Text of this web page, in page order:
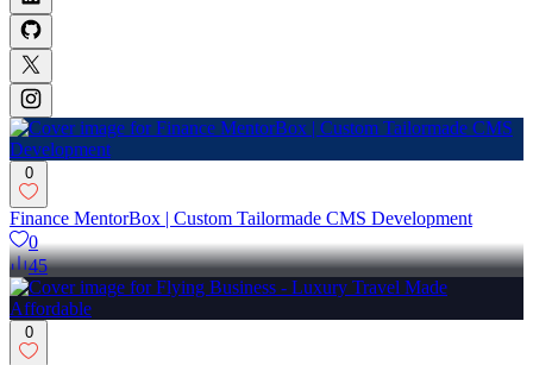
0
Finance MentorBox | Custom Tailormade CMS Development
0
45
0